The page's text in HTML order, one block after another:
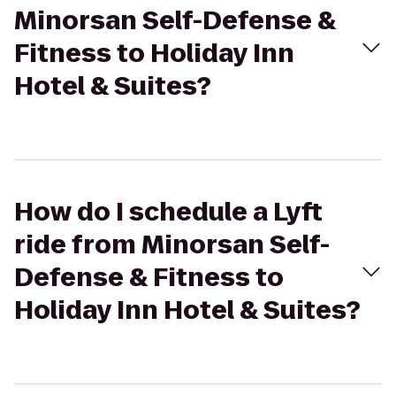
Minorsan Self-Defense &
Fitness to Holiday Inn
Hotel & Suites?
How do I schedule a Lyft
ride from Minorsan Self-
Defense & Fitness to
Holiday Inn Hotel & Suites?